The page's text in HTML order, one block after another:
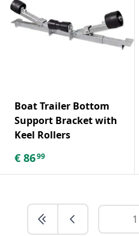
Boat Trailer Bottom
Support Bracket with
Keel Rollers
€ 8699